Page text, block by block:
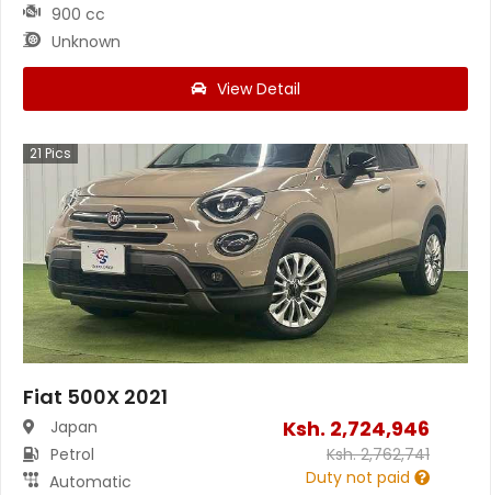
900 cc
Unknown
View Detail
21 Pics
Fiat 500X 2021
Japan
Petrol
Automatic
Ksh. 2,724,946
Ksh.2,762,741
Duty not paid